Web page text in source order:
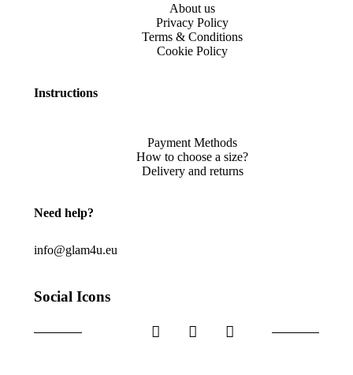
About us
Privacy Policy
Terms & Conditions
Cookie Policy
Instructions
Payment Methods
How to choose a size?
Delivery and returns
Need help?
info@glam4u.eu
Social Icons